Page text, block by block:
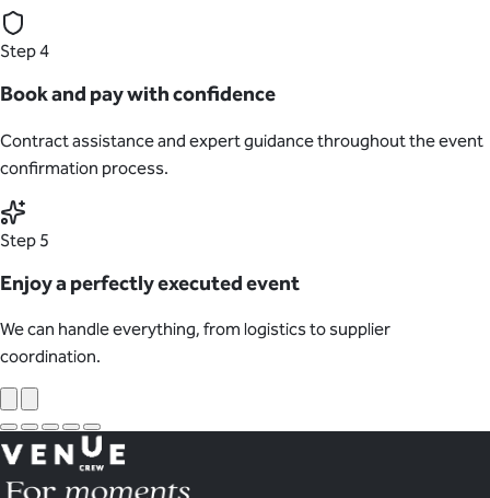
Step 4
Book and pay with confidence
Contract assistance and expert guidance throughout the event
confirmation process.
Step 5
Enjoy a perfectly executed event
We can handle everything, from logistics to supplier
coordination.